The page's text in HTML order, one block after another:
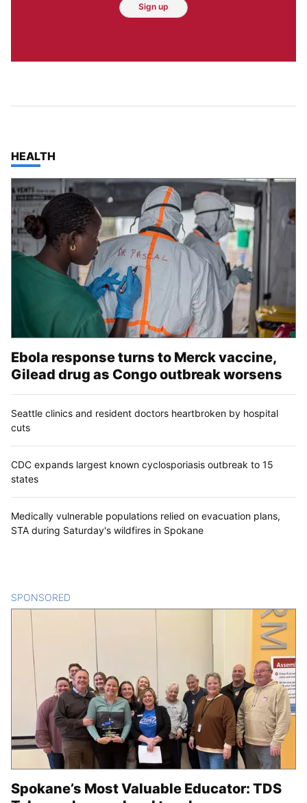
Sign up
TOP STORIES IN
HEALTH
Ebola response turns to Merck vaccine,
Gilead drug as Congo outbreak worsens
Seattle clinics and resident doctors heartbroken by hospital
cuts
CDC expands largest known cyclosporiasis outbreak to 15
states
Medically vulnerable populations relied on evacuation plans,
STA during Saturday's wildfires in Spokane
SPONSORED
Spokane’s Most Valuable Educator: TDS